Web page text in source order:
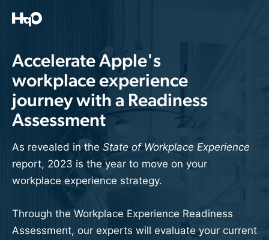
Accelerate Apple's
workplace experience
journey with a Readiness
Assessment
As revealed in the State of Workplace Experience
report, 2023 is the year to move on your
workplace experience strategy.
Through the Workplace Experience Readiness
Assessment, our experts will evaluate your current